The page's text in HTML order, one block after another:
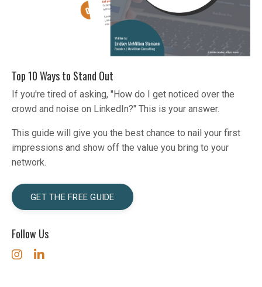
Top 10 Ways to Stand Out
If you're tired of asking, "How do I get noticed over the
crowd and noise on LinkedIn?" This is your answer.
This guide will give you the best chance to nail your first
impressions and show off the value you bring to your
network.
GET THE FREE GUIDE
Follow Us